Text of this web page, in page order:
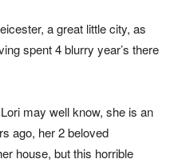
a great little city, as
spent 4 blurry year’s there
may well know, she is an
ago, her 2 beloved
house, but this horrible